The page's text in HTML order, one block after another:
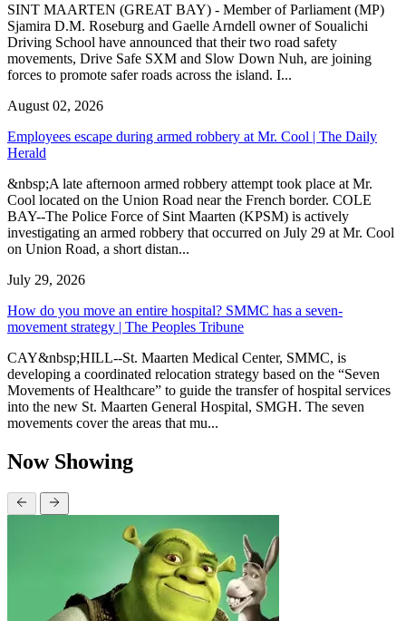
SINT MAARTEN (GREAT BAY) - Member of Parliament (MP)
Sjamira D.M. Roseburg and Gaelle Arndell owner of Soualichi
Driving School have announced that their two road safety
movements, Drive Safe SXM and Slow Down Nuh, are joining
forces to promote safer roads across the island. I...
August 02, 2026
Employees escape during armed robbery at Mr. Cool | The Daily
Herald
&nbsp;A late afternoon armed robbery attempt took place at Mr.
Cool located on the Union Road near the French border. COLE
BAY--The Police Force of Sint Maarten (KPSM) is actively
investigating an armed robbery that occurred on July 29 at Mr. Cool
on Union Road, a short distan...
July 29, 2026
How do you move an entire hospital? SMMC has a seven-
movement strategy | The Peoples Tribune
CAY&nbsp;HILL--St. Maarten Medical Center, SMMC, is
developing a coordinated relocation strategy based on the “Seven
Movements of Healthcare” to guide the transfer of hospital services
into the new St. Maarten General Hospital, SMGH. The seven
movements cover the areas that mu...
Now Showing